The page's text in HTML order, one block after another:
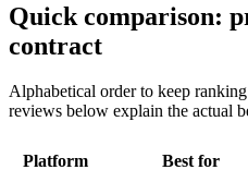
Quick comparison:
contract
Alphabetical order to keep
reviews below explain the actual
Platform Best for